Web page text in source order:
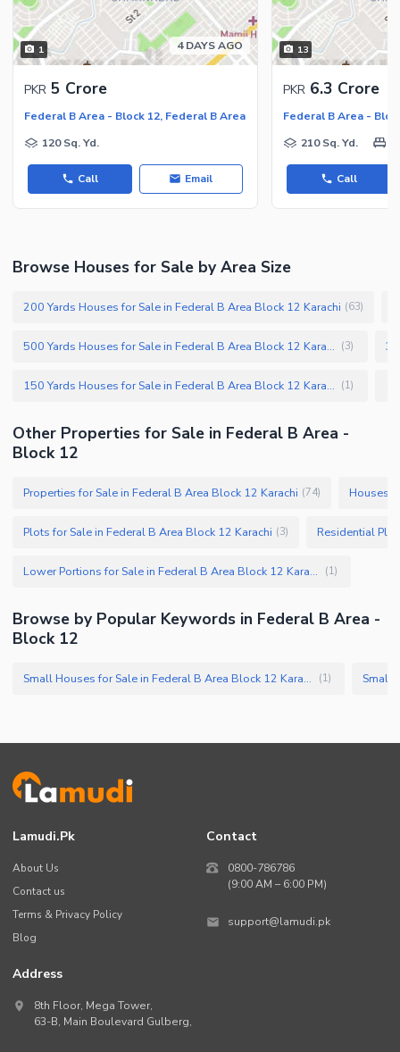
1 4 DAYS AGO
PKR 5 Crore
Federal B Area - Block 12, Federal B Area
120 Sq. Yd.
Call Email
13
PKR 6.3 Crore
Federal B Area -
210 Sq. Yd.
Call
Browse Houses for Sale by Area Size
200 Yards Houses for Sale in Federal B Area Block 12 Karachi (63)
500 Yards Houses for Sale in Federal B Area Block 12 Karachi (3)
150 Yards Houses for Sale in Federal B Area Block 12 Karachi (1)
Other Properties for Sale in Federal B Area -
Block 12
Properties for Sale in Federal B Area Block 12 Karachi (74) Houses
Plots for Sale in Federal B Area Block 12 Karachi (3)
Lower Portions for Sale in Federal B Area Block 12 Karachi (1)
Browse by Popular Keywords in Federal B Area -
Block 12
Small Houses for Sale in Federal B Area Block 12 Karachi (1)
Lamudi.pk
About Us
Contact us
Terms & Privacy Policy
Blog
Contact
0800-786786
(9:00 AM – 6:00 PM)
support@lamudi.pk
Address
8th Floor, Mega Tower,
63-B, Main Boulevard Gulberg,